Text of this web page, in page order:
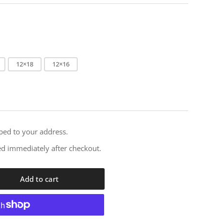
12×18
12×16
to your address.
immediately after checkout.
Add to cart